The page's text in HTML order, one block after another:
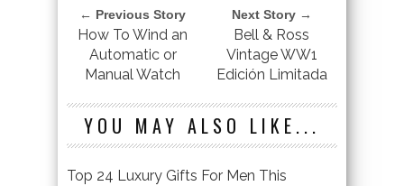
← Previous Story
How To Wind an
Automatic or
Manual Watch
Next Story →
Bell & Ross
Vintage WW1
Edición Limitada
YOU MAY ALSO LIKE...
Top 24 Luxury Gifts For Men This